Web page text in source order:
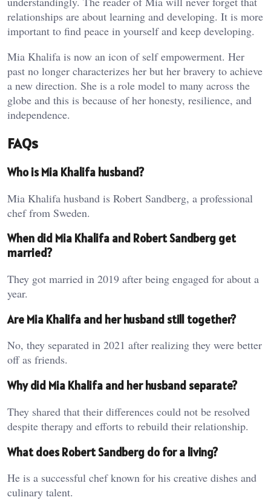
relationships are about learning and developing. It is more
important to find peace in yourself and keep developing.
Mia Khalifa is now an icon of self empowerment. Her
past no longer characterizes her but her bravery to achieve
a new direction. She is a role model to many across the
globe and this is because of her honesty, resilience, and
independence.
FAQs
Who is Mia Khalifa husband?
Mia Khalifa husband is Robert Sandberg, a professional
chef from Sweden.
When did Mia Khalifa and Robert Sandberg get
married?
They got married in 2019 after being engaged for about a
year.
Are Mia Khalifa and her husband still together?
No, they separated in 2021 after realizing they were better
off as friends.
Why did Mia Khalifa and her husband separate?
They shared that their differences could not be resolved
despite therapy and efforts to rebuild their relationship.
What does Robert Sandberg do for a living?
He is a successful chef known for his creative dishes and
culinary talent.